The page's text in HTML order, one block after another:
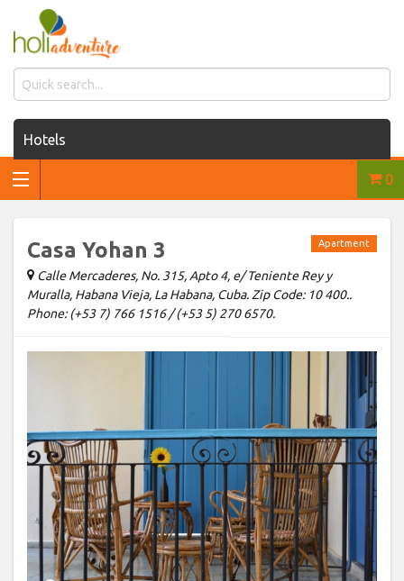
Hotels
Houses for rent
Transfers
Tours
0
Casa Yohan 3 Apartment
Calle Mercaderes, No. 315, Apto 4, e/ Teniente Rey y
Muralla, Habana Vieja, La Habana, Cuba. Zip Code: 10 400..
Phone: (+53 7) 766 1516 / (+53 5) 270 6570.